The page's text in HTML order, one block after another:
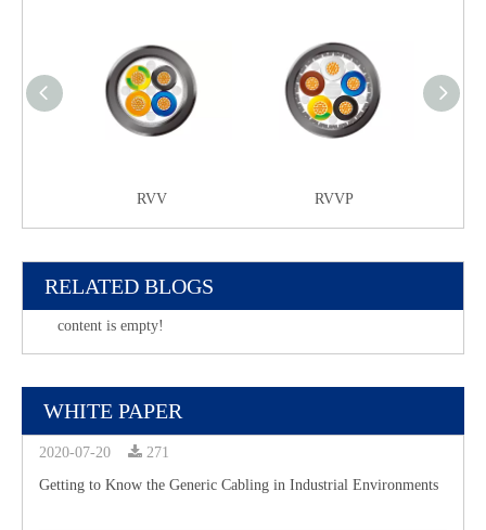
RVV RVVP
RELATED BLOGS
content is empty!
WHITE PAPER
2020-07-20
271
Getting to Know the Generic Cabling in Industrial Environments